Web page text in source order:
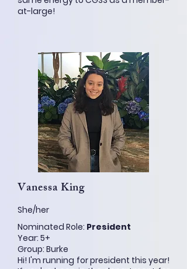
at-large!
Vanessa King
She/her
Nominated Role: President
Year: 5+
Group: Burke
Hi! I'm running for president this year!